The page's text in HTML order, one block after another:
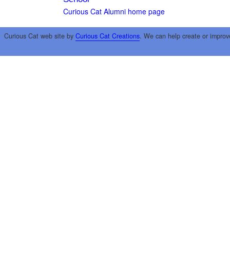
Curious Cat Alumni home page
Curious Cat web site by Curious Cat Creations. We can help create or